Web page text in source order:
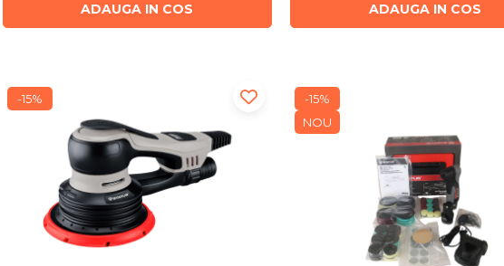
ADAUGA IN COS ADAUGA IN COS
-15%
-15%
NOU